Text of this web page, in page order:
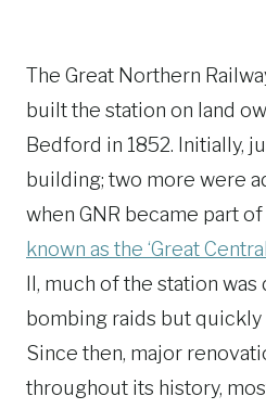
The Great Northern
built the station on land
Bedford in 1852. Initially,
building; two more were
when GNR became part
known as the ‘Great
II, much of the station
bombing raids but
Since then, major
throughout its history,